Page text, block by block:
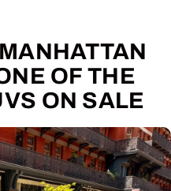
OF THE
ON SALE